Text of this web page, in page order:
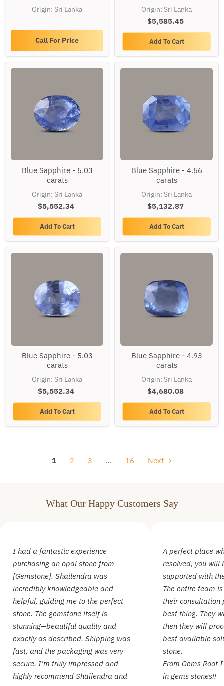
carats
Origin: Sri Lanka
Call For Price
carats
Origin: Sri Lanka
$5,585.45
Add To Cart
Sapphire
-
carats
Blue Sapphire - 5.03
carats
Origin: Sri Lanka
$5,552.34
Add To Cart
Sapphire
-
carats
Blue Sapphire - 4.56
carats
Origin: Sri Lanka
$5,132.87
Add To Cart
Sapphire
-
carats
Blue Sapphire - 5.03
carats
Origin: Sri Lanka
$5,552.34
Add To Cart
Sapphire
-
carats
Blue Sapphire - 4.93
carats
Origin: Sri Lanka
$4,680.08
Add To Cart
1 2 3 … 16 Next
What Our Happy Customers Say
I had a fantastic experience
purchasing an opal stone from
[Gemstone]. Shailendra was
incredibly knowledgeable and
helpful, guiding me to the perfect
stone. The gemstone itself is
stunning—beautiful quality and
exactly as described. Shipping was
fast, and the packaging was very
secure. I’m truly impressed and
highly recommend Shailendra and
A perfect place
resolved, you will
supported with
The entire team
their consultation
best thing. They
then they will
best available
stone.
From Gems Root
in gems stones!!